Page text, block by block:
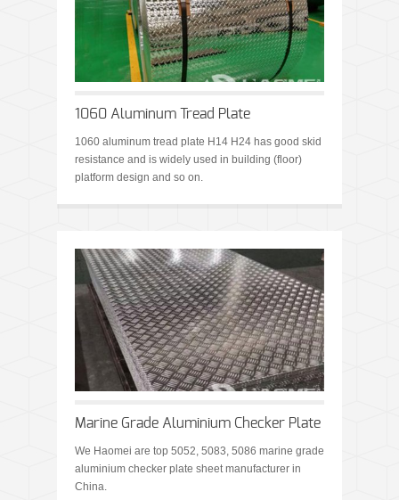
1060 Aluminum Tread Plate
1060 aluminum tread plate H14 H24 has good skid
resistance and is widely used in building (floor)
platform design and so on.
Marine Grade Aluminium Checker Plate
We Haomei are top 5052, 5083, 5086 marine grade
aluminium checker plate sheet manufacturer in
China.